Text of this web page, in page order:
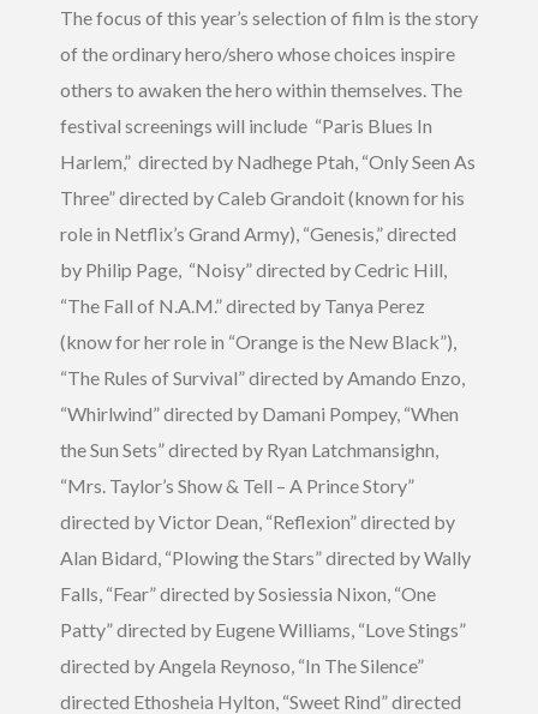
The focus of this year’s selection of film is the story
of the ordinary hero/shero whose choices inspire
others to awaken the hero within themselves. The
festival screenings will include “Paris Blues In
Harlem,” directed by Nadhege Ptah, “Only Seen As
Three” directed by Caleb Grandoit (known for his
role in Netflix’s Grand Army), “Genesis,” directed
by Philip Page, “Noisy” directed by Cedric Hill,
“The Fall of N.A.M.” directed by Tanya Perez
(know for her role in “Orange is the New Black”),
“The Rules of Survival” directed by Amando Enzo,
“Whirlwind” directed by Damani Pompey, “When
the Sun Sets” directed by Ryan Latchmansighn,
“Mrs. Taylor’s Show & Tell – A Prince Story”
directed by Victor Dean, “Reflexion” directed by
Alan Bidard, “Plowing the Stars” directed by Wally
Falls, “Fear” directed by Sosiessia Nixon, “One
Patty” directed by Eugene Williams, “Love Stings”
directed by Angela Reynoso, “In The Silence”
directed Ethosheia Hylton, “Sweet Rind” directed